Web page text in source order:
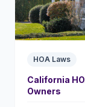
HOA Laws
California
Owners